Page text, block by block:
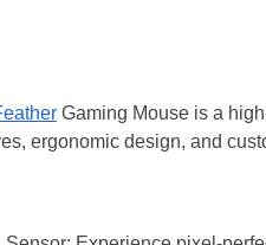
Gaming Mouse is a
ergonomic design, and